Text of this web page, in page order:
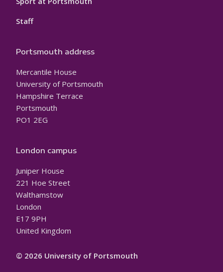
Staff
Portsmouth address
Mercantile House
University of Portsmouth
Hampshire Terrace
Portsmouth
PO1 2EG
London campus
Juniper House
221 Hoe Street
Walthamstow
London
E17 9PH
United Kingdom
© 2026 University of Portsmouth